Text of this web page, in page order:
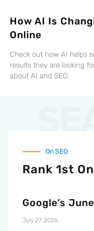
How AI Is
Online
Check out how AI helps
results they are looking
about AI and SEO.
On SEO
Rank 1st
Google’s
July 27, 2026